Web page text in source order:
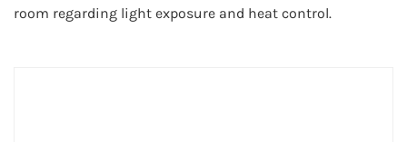
room regarding light exposure and heat control.